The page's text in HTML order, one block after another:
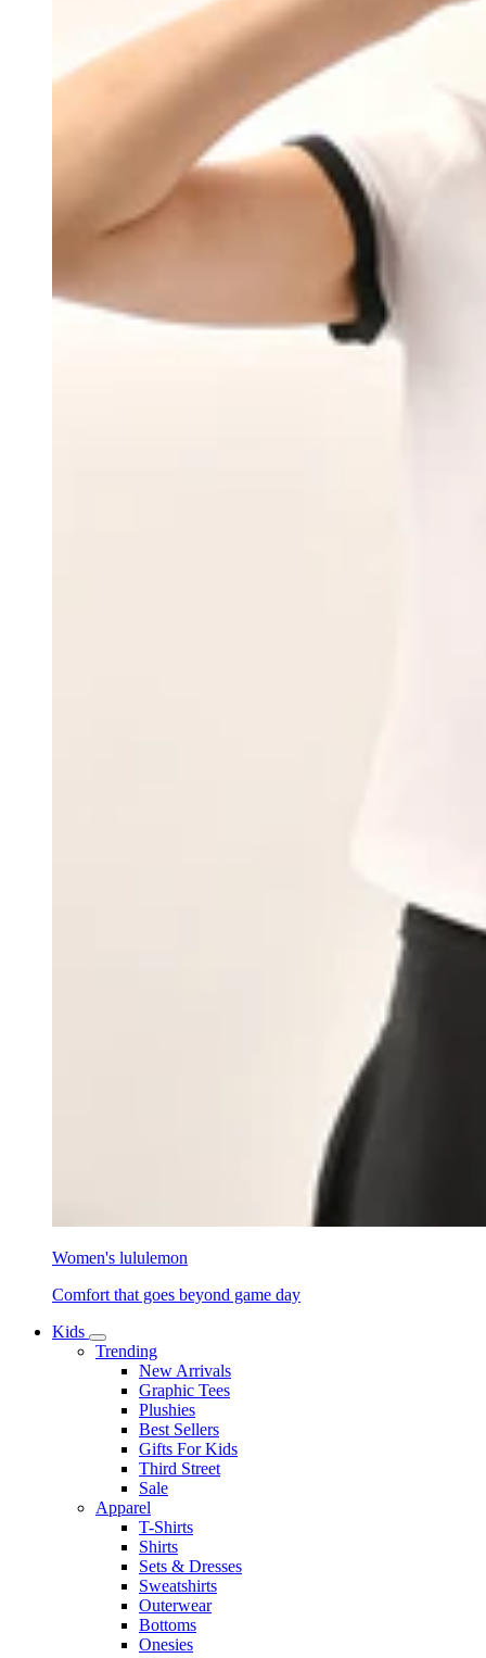
Women's lululemon
Comfort that goes beyond game day
Kids
Trending
New Arrivals
Graphic Tees
Plushies
Best Sellers
Gifts For Kids
Third Street
Sale
Apparel
T-Shirts
Shirts
Sets & Dresses
Sweatshirts
Outerwear
Bottoms
Onesies